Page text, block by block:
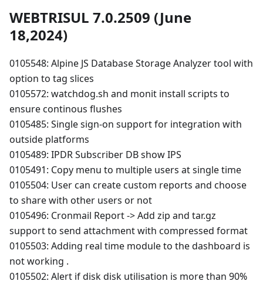
WEBTRISUL 7.0.2509 (June
18,2024)
0105548: Alpine JS Database Storage Analyzer tool with
option to tag slices
0105572: watchdog.sh and monit install scripts to
ensure continous flushes
0105485: Single sign-on support for integration with
outside platforms
0105489: IPDR Subscriber DB show IPS
0105491: Copy menu to multiple users at single time
0105504: User can create custom reports and choose
to share with other users or not
0105496: Cronmail Report -> Add zip and tar.gz
support to send attachment with compressed format
0105503: Adding real time module to the dashboard is
not working .
0105502: Alert if disk disk utilisation is more than 90%